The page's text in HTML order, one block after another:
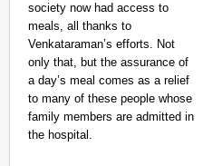
society now had access to
meals, all thanks to
Venkataraman’s efforts. Not
only that, but the assurance of
a day’s meal comes as a relief
to many of these people whose
family members are admitted in
the hospital.